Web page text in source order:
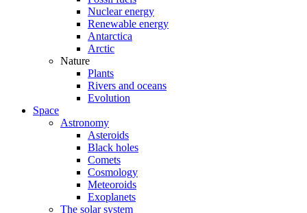
Nuclear energy
Renewable energy
Antarctica
Arctic
Nature
Plants
Rivers and oceans
Evolution
Space
Astronomy
Asteroids
Black holes
Comets
Cosmology
Meteoroids
Exoplanets
The solar system